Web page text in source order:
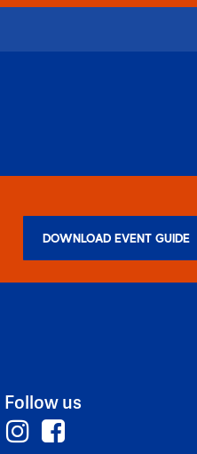
DOWNLOAD EVENT GUIDE
Follow us